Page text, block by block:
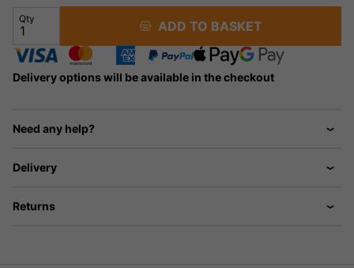
Qty ADD TO BASKET
Delivery options will be available in the checkout
Need any help?
Delivery
Returns